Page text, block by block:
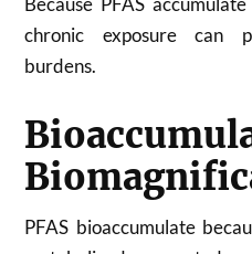
chronic exposure can
burdens.
PFAS bioaccumulate